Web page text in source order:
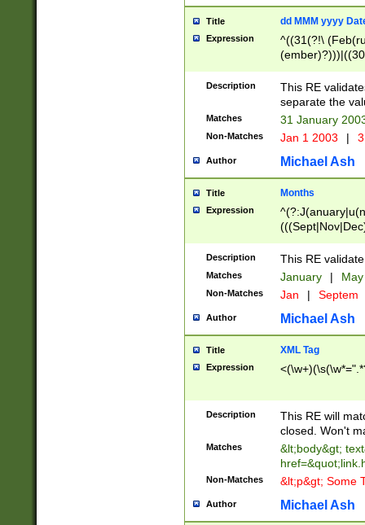
Title dd MMM yyyy
Expression
^((31(?!\
(((1[6-9]|[2-
9]\d)\d{2})$
Description
This RE
separate the
Matches 31 January
Non-Matches Jan 1 2003 |
Author Michael Ash
Title Months
Expression
Description This RE
Matches January |
Non-Matches Jan | Septem
Author Michael Ash
Title XML Tag
Expression
Description
This RE will
closed. Won't
Matches
&lt;body&gt;
Non-Matches &lt;p&gt; Some
Author Michael Ash